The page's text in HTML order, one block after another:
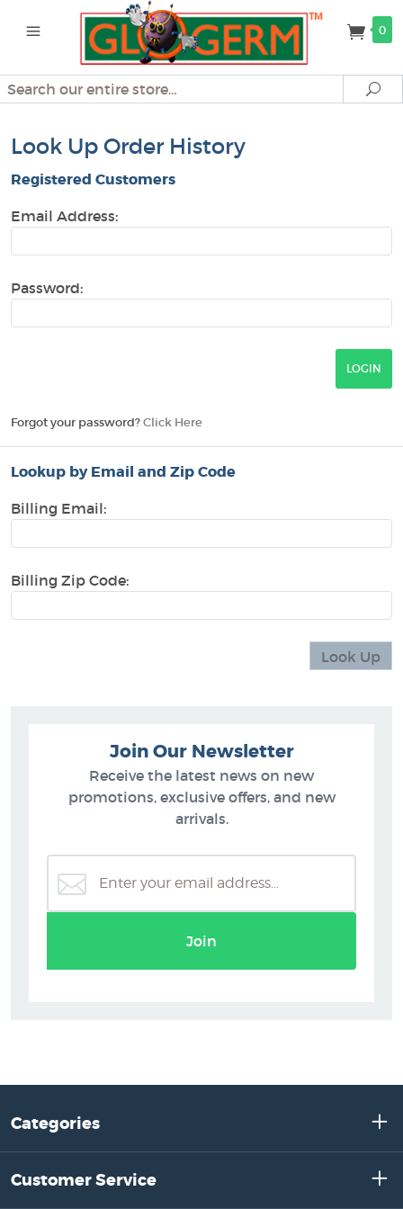
0
Search
Look Up Order History
Registered Customers
Email Address:
Password:
Forgot your password? Click Here
Lookup by Email and Zip Code
Billing Email:
Billing Zip Code:
Join Our Newsletter
Receive the latest news on new
promotions, exclusive offers, and new
arrivals.
Join
Categories
Customer Service